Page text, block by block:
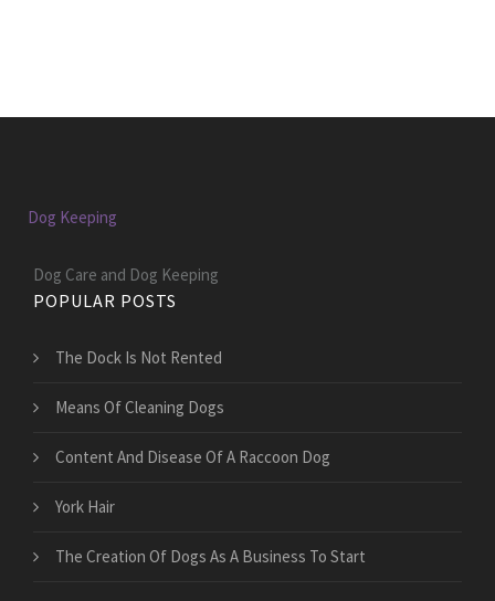
Dog Keeping
Dog Care and Dog Keeping
POPULAR POSTS
The Dock Is Not Rented
Means Of Cleaning Dogs
Content And Disease Of A Raccoon Dog
York Hair
The Creation Of Dogs As A Business To Start